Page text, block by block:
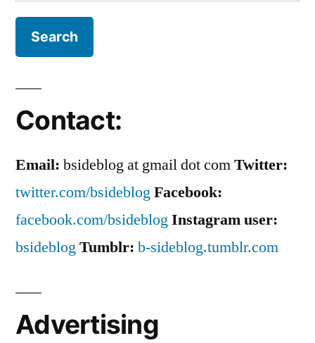
Contact:
Email: bsideblog at gmail dot comTwitter:
twitter.com/bsideblog Facebook:
facebook.com/bsideblog Instagram user:
bsideblog Tumblr: b-sideblog.tumblr.com
Advertising